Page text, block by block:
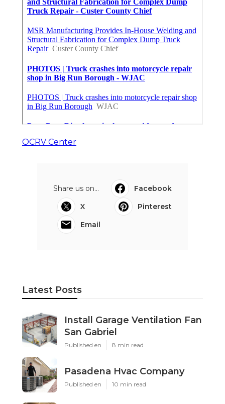
OCRV Center
Share us on...
Facebook
X
Pinterest
Email
Latest Posts
Install Garage Ventilation Fan
San Gabriel
Published en 8 min read
Pasadena Hvac Company
Published en 10 min read